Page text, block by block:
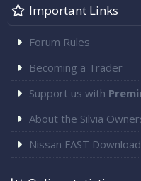
Important Links
Forum Rules
Becoming a Trader
Support us with
About the Silvia
Nissan FAST Download